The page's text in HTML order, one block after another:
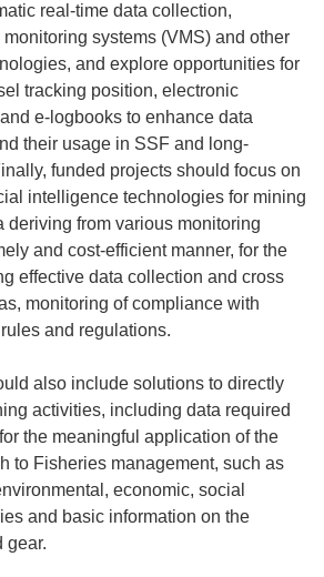
real-time data collection,
systems (VMS) and other
and explore opportunities for
tracking position, electronic
e-logbooks to enhance data
their usage in SSF and long-
funded projects should focus on
intelligence technologies for mining
deriving from various monitoring
and cost-efficient manner, for the
effective data collection and cross
monitoring of compliance with
and regulations.
also include solutions to directly
activities, including data required
the meaningful application of the
to Fisheries management, such as
economic, social
and basic information on the
gear.